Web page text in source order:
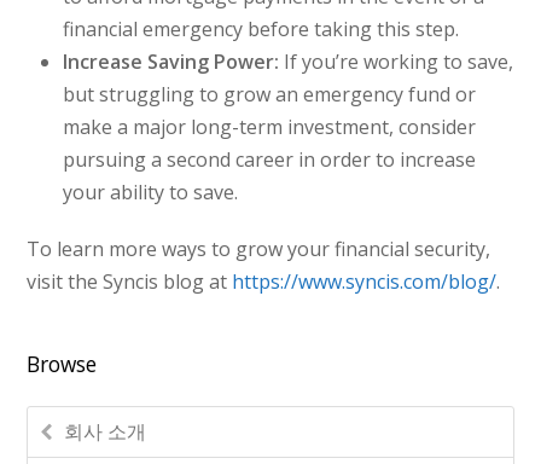
financial emergency before taking this step.
Increase Saving Power: If you’re working to save,
but struggling to grow an emergency fund or
make a major long-term investment, consider
pursuing a second career in order to increase
your ability to save.
To learn more ways to grow your financial security,
visit the Syncis blog at https://www.syncis.com/blog/.
Browse
회사 소개